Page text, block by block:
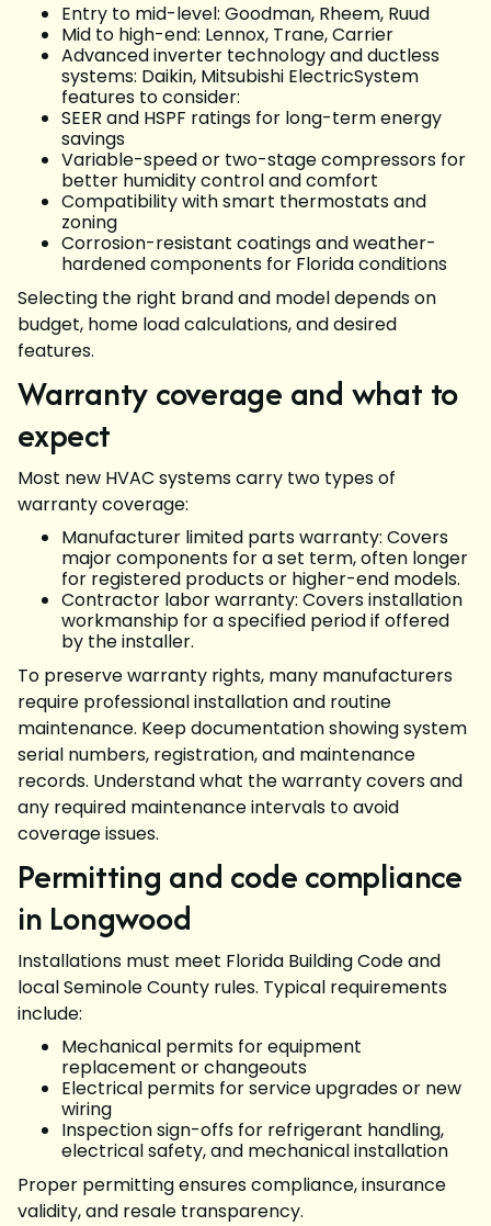
Entry to mid-level: Goodman, Rheem, Ruud
Mid to high-end: Lennox, Trane, Carrier
Advanced inverter technology and ductless
systems: Daikin, Mitsubishi ElectricSystem
features to consider:
SEER and HSPF ratings for long-term energy
savings
Variable-speed or two-stage compressors for
better humidity control and comfort
Compatibility with smart thermostats and
zoning
Corrosion-resistant coatings and weather-
hardened components for Florida conditions
Selecting the right brand and model depends on
budget, home load calculations, and desired
features.
Warranty coverage and what to
expect
Most new HVAC systems carry two types of
warranty coverage:
Manufacturer limited parts warranty: Covers
major components for a set term, often longer
for registered products or higher-end models.
Contractor labor warranty: Covers installation
workmanship for a specified period if offered
by the installer.
To preserve warranty rights, many manufacturers
require professional installation and routine
maintenance. Keep documentation showing system
serial numbers, registration, and maintenance
records. Understand what the warranty covers and
any required maintenance intervals to avoid
coverage issues.
Permitting and code compliance
in Longwood
Installations must meet Florida Building Code and
local Seminole County rules. Typical requirements
include:
Mechanical permits for equipment
replacement or changeouts
Electrical permits for service upgrades or new
wiring
Inspection sign-offs for refrigerant handling,
electrical safety, and mechanical installation
Proper permitting ensures compliance, insurance
validity, and resale transparency.